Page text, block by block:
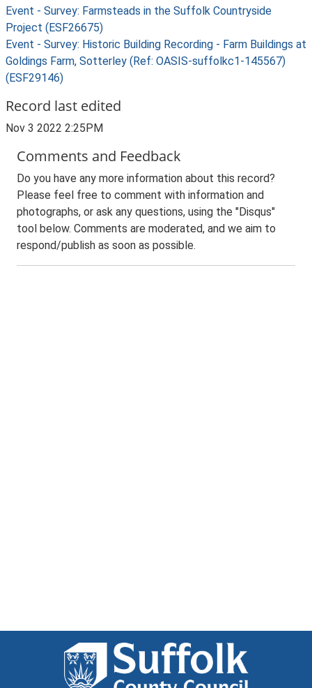
Event - Survey: Farmsteads in the Suffolk Countryside
Project (ESF26675)
Event - Survey: Historic Building Recording - Farm Buildings at
Goldings Farm, Sotterley (Ref: OASIS-suffolkc1-145567)
(ESF29146)
Record last edited
Nov 3 2022 2:25PM
Comments and Feedback
Do you have any more information about this record?
Please feel free to comment with information and
photographs, or ask any questions, using the "Disqus"
tool below. Comments are moderated, and we aim to
respond/publish as soon as possible.